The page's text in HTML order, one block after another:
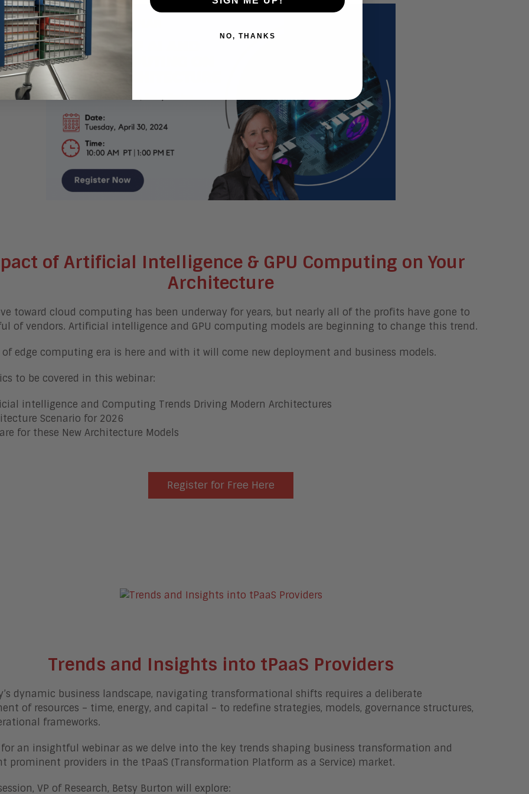
of Artificial Intelligence & GPU Computing on Your
Architecture
toward cloud computing has been underway for years, but nearly all of the profits have gone to
of vendors. Artificial intelligence and GPU computing models are beginning to change this trend.
of edge computing era is here and with it will come new deployment and business models.
to be covered in this webinar:
intelligence and Computing Trends Driving Modern Architectures
Scenario for 2026
for these New Architecture Models
Register for Free Here
Trends and Insights into tPaaS Providers
dynamic business landscape, navigating transformational shifts requires a deliberate
of resources – time, energy, and capital – to redefine strategies, models, governance structures,
frameworks.
an insightful webinar as we delve into the key trends shaping business transformation and
prominent providers in the tPaaS (Transformation Platform as a Service) market.
VP of Research, Betsy Burton will explore:
NO, THANKS